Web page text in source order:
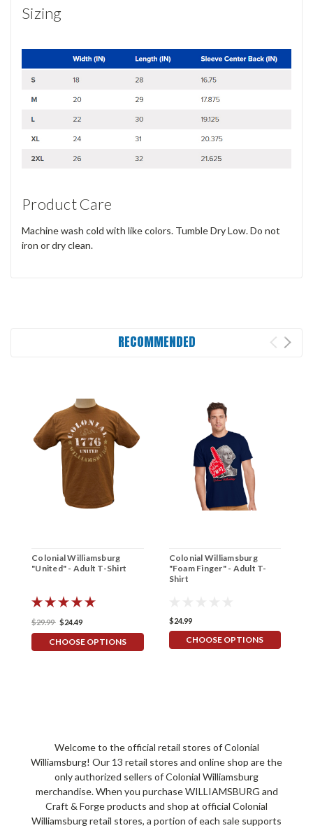
Sizing
Product Care
Machine wash cold with like colors. Tumble Dry Low. Do not
iron or dry clean.
RECOMMENDED
Colonial Williamsburg
"United" - Adult T-Shirt
$29.99 $24.49
CHOOSE OPTIONS
Colonial Williamsburg
"Foam Finger" - Adult T-
Shirt
$24.99
CHOOSE OPTIONS
Welcome to the official retail stores of Colonial
Williamsburg! Our 13 retail stores and online shop are the
only authorized sellers of Colonial Williamsburg
merchandise. When you purchase WILLIAMSBURG and
Craft & Forge products and shop at official Colonial
Williamsburg retail stores, a portion of each sale supports